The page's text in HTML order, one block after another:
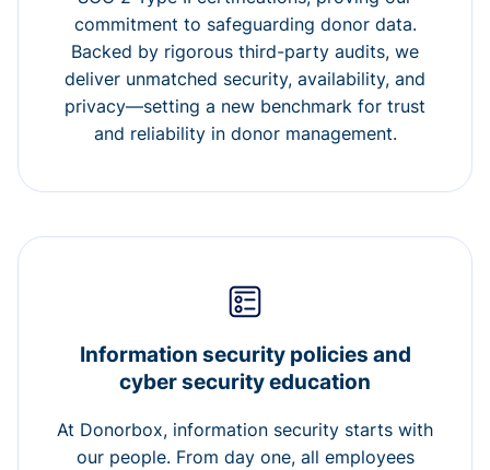
commitment to safeguarding donor data.
Backed by rigorous third-party audits, we
deliver unmatched security, availability, and
privacy—setting a new benchmark for trust
and reliability in donor management.
Information security policies and
cyber security education
At Donorbox, information security starts with
our people. From day one, all employees